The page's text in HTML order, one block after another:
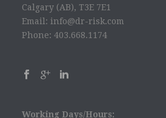
Calgary (AB), T3E 7E1
Email: info@dr-risk.com
Phone: 403.668.1174
Working Days/Hours: